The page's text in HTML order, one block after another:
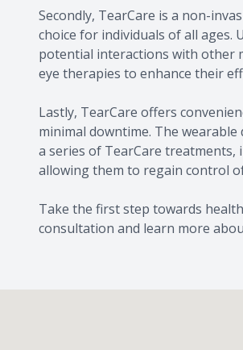
Secondly, TearCare is a non-
choice for individuals of all ages.
potential interactions with other
eye therapies to enhance their
Lastly, TearCare offers
minimal downtime. The
a series of TearCare treatments,
allowing them to regain control
Take the first step towards
consultation and learn more